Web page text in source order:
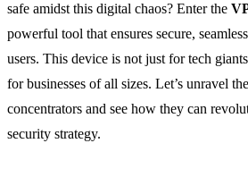
safe amidst this digital chaos? Enter the
powerful tool that ensures secure,
users. This device is not just for tech
for businesses of all sizes. Let’s unravel
concentrators and see how they can
security strategy.